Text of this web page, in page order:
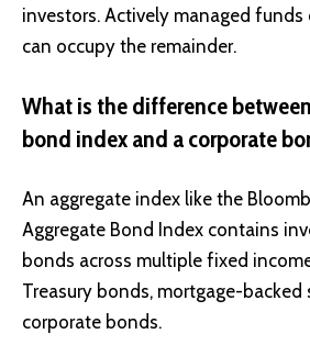
investors. Actively managed
can occupy the remainder.
What is the difference
bond index and a corporate
An aggregate index like the
Aggregate Bond Index contains
bonds across multiple fixed
Treasury bonds, mortgage-backed
corporate bonds.